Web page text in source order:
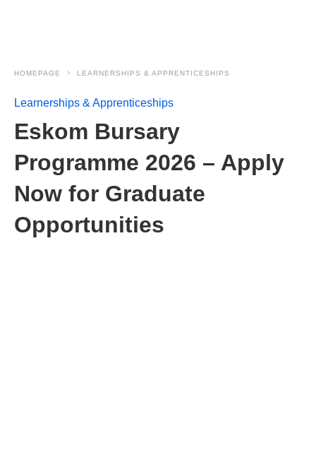
HOMEPAGE LEARNERSHIPS & APPRENTICESHIPS
Learnerships & Apprenticeships
Eskom Bursary
Programme 2026 – Apply
Now for Graduate
Opportunities